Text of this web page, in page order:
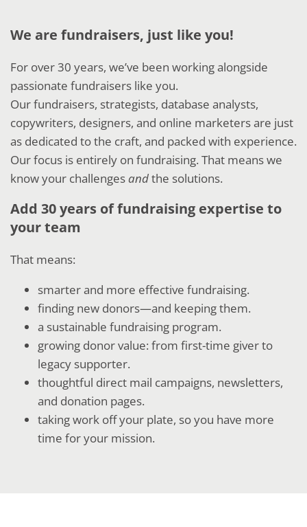
We are fundraisers, just like you!
For over 30 years, we’ve been working alongside
passionate fundraisers like you.
Our fundraisers, strategists, database analysts,
copywriters, designers, and online marketers are just
as dedicated to the craft, and packed with experience.
Our focus is entirely on fundraising. That means we
know your challenges andthe solutions.
Add 30 years of fundraising expertise to
your team
That means:
smarter and more effective fundraising.
finding new donors—and keeping them.
a sustainable fundraising program.
growing donor value: from first-time giver to
legacy supporter.
thoughtful direct mail campaigns, newsletters,
and donation pages.
taking work off your plate, so you have more
time for your mission.